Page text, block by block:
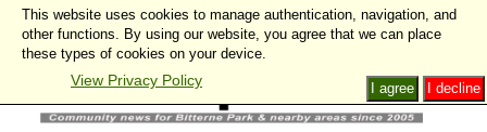
This website uses cookies to manage authentication, navigation, and
other functions. By using our website, you agree that we can place
these types of cookies on your device.
View Privacy Policy I decline
I agree